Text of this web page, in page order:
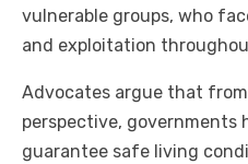
vulnerable groups, who
and exploitation
Advocates argue that
perspective, governments
guarantee safe living